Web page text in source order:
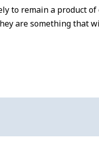
to remain a product
are something that